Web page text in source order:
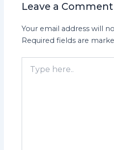
Leave a Comment
Your email address will
Required fields are
here..